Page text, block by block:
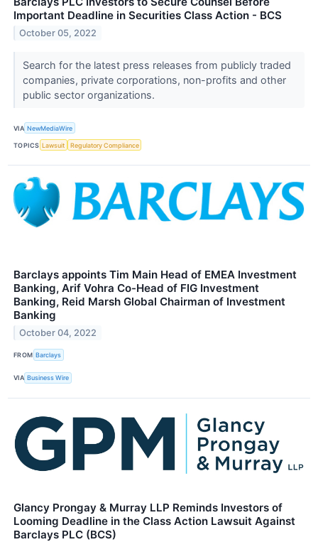
Important Deadline in Securities Class Action - BCS
October 05, 2022
Search for the latest press releases from publicly traded
companies, private corporations, non-profits and other
public sector organizations.
VIA NewMediaWire
TOPICS Lawsuit Regulatory Compliance
Barclays appoints Tim Main Head of EMEA Investment
Banking, Arif Vohra Co-Head of FIG Investment
Banking, Reid Marsh Global Chairman of Investment
Banking
October 04, 2022
FROM Barclays
VIA Business Wire
Glancy Prongay & Murray LLP Reminds Investors of
Looming Deadline in the Class Action Lawsuit Against
Barclays PLC (BCS)